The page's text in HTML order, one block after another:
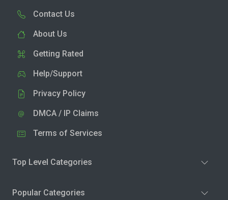
Contact Us
About Us
Getting Rated
Help/Support
Privacy Policy
DMCA / IP Claims
Terms of Services
Top Level Categories
Popular Categories